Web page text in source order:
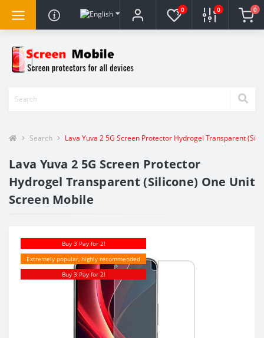
0 0 0
Search Lava Yuva 2 5G Screen Protector Hydrogel Transparent
Lava Yuva 2 5G Screen Protector
Hydrogel Transparent (Silicone) One Unit
Screen Mobile
Buy 3 Pay for 2!
Extremely popular, highly recommended
Buy 3 Pay for 2!